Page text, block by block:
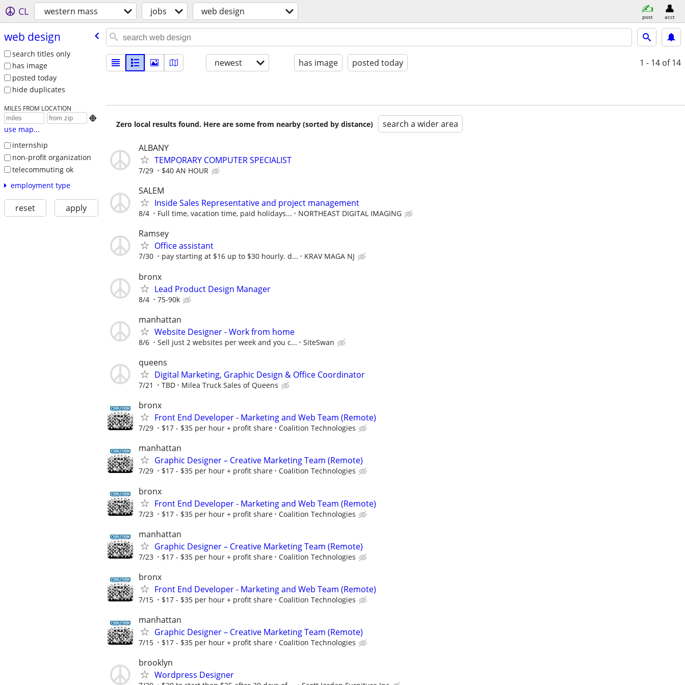
CL western mass jobs web design post acct
web design
search titles only
has image
posted today
hide duplicates
MILES FROM LOCATION

use map...
internship
non-profit organization
telecommuting ok
employment type
reset apply
newest has image posted today 1 - 14 of 14
Zero local results found. Here are some from nearby (sorted by distance) search a wider area
ALBANY
TEMPORARY COMPUTER SPECIALIST
7/29 $40 AN HOUR
SALEM
Inside Sales Representative and project management
8/4 Full time, vacation time, paid holidays... NORTHEAST DIGITAL IMAGING
Ramsey
Office assistant
7/30 pay starting at $16 up to $30 hourly. d... KRAV MAGA NJ
bronx
Lead Product Design Manager
8/4 75-90k
manhattan
Website Designer - Work from home
8/6 Sell just 2 websites per week and you c... SiteSwan
queens
Digital Marketing, Graphic Design & Office Coordinator
7/21 TBD Milea Truck Sales of Queens
bronx
Front End Developer - Marketing and Web Team (Remote)
7/29 $17 - $35 per hour + profit share Coalition Technologies
manhattan
Graphic Designer – Creative Marketing Team (Remote)
7/29 $17 - $35 per hour + profit share Coalition Technologies
bronx
Front End Developer - Marketing and Web Team (Remote)
7/23 $17 - $35 per hour + profit share Coalition Technologies
manhattan
Graphic Designer – Creative Marketing Team (Remote)
7/23 $17 - $35 per hour + profit share Coalition Technologies
bronx
Front End Developer - Marketing and Web Team (Remote)
7/15 $17 - $35 per hour + profit share Coalition Technologies
manhattan
Graphic Designer – Creative Marketing Team (Remote)
7/15 $17 - $35 per hour + profit share Coalition Technologies
brooklyn
Wordpress Designer